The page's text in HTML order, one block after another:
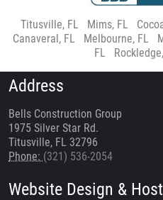
Titusville, FL Mims, FL
Canaveral, FL
Melbourne, FL
FL
Address
Bells Construction Group
1975 Silver Star Rd.
Titusville, FL 32796
Phone: (321) 536-2054
Website Design &